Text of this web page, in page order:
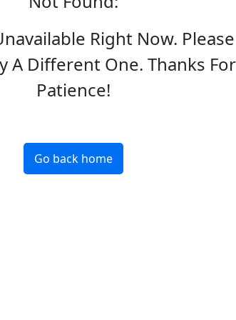
Right Now.
A Different One. Thanks
Patience!
Go back home